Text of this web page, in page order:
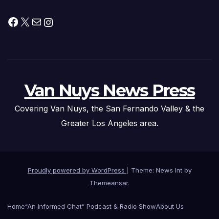
Facebook
X MailInstagram
Van Nuys News Press
Covering Van Nuys, the San Fernando Valley & the
Greater Los Angeles area.
Proudly powered by WordPress
Theme: News Int by
Themeansar.
Home“An Informed Chat” Podcast & Radio ShowAbout Us